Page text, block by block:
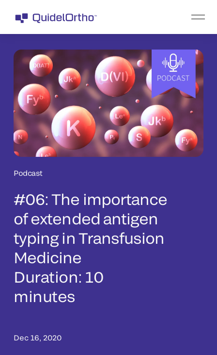
Podcast
#06: The importance
of extended antigen
typing in Transfusion
Medicine
Duration: 10
minutes
Dec 16, 2020